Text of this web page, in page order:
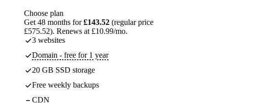
Choose plan
Get 48 months for£143.52 (regular price
£575.52). Renews at £10.99/mo.
3 websites
Domain - free for 1 year
20 GB SSD storage
Free weekly backups
CDN